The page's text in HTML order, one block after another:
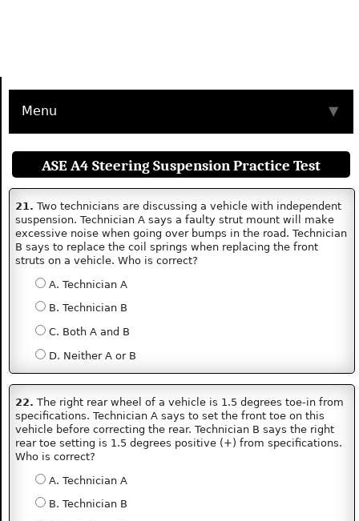
Menu ▼
ASE A4 Steering Suspension Practice Test
21. Two technicians are discussing a vehicle with independent
suspension. Technician A says a faulty strut mount will make
excessive noise when going over bumps in the road. Technician
B says to replace the coil springs when replacing the front
struts on a vehicle. Who is correct?
A. Technician A
B. Technician B
C. Both A and B
D. Neither A or B
22. The right rear wheel of a vehicle is 1.5 degrees toe-in from
specifications. Technician A says to set the front toe on this
vehicle before correcting the rear. Technician B says the right
rear toe setting is 1.5 degrees positive (+) from specifications.
Who is correct?
A. Technician A
B. Technician B